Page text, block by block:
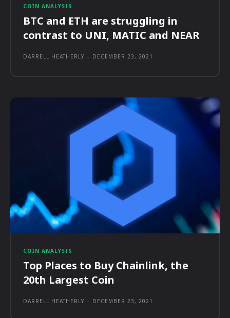
COIN ANALYSIS
BTC and ETH are struggling in
contrast to UNI, MATIC and NEAR
DARRELL HEATHERLY - DECEMBER 23, 2021
COIN ANALYSIS
Top Places to Buy Chainlink, the
20th Largest Coin
DARRELL HEATHERLY - DECEMBER 23, 2021